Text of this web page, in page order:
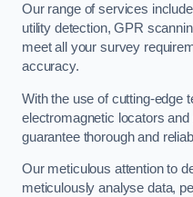
Our range of services
utility detection, GPR
meet all your survey
accuracy.
With the use of cutting-edge
electromagnetic locators
guarantee thorough and
Our meticulous attention to
meticulously analyse data,